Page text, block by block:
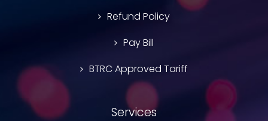
Refund Policy
Pay Bill
BTRC Approved Tariff
Services